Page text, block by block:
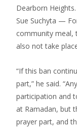
Dearborn Heights.
Sue Suchyta —
community meal,
also not take
“If this ban
part,” he said.
participation and
at Ramadan, but
prayer part, and